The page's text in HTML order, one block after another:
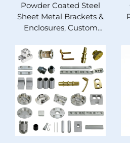
Powder Coated Steel
Sheet Metal Brackets &
Enclosures, Custom
Bent OEM Metal
Components